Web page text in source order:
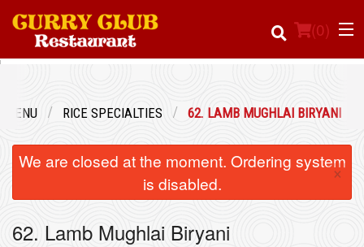
(0)
MENU RICE SPECIALTIES 62. LAMB MUGHLAI BIRYANI
We are closed at the moment. Ordering system
is disabled.
×
62. Lamb Mughlai Biryani